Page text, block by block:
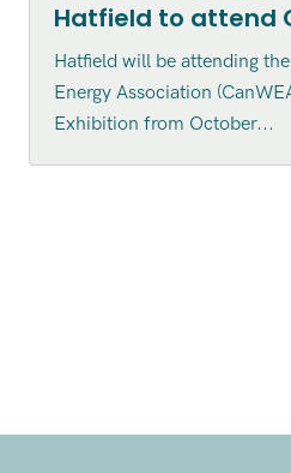
Hatfield to attend
Hatfield will be attending
Energy Association
Exhibition from October...